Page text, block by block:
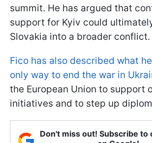
summit. He has argued that
support for Kyiv could
Slovakia into a broader conflict.
Fico has also described what
only way to end the war in
the European Union to support
initiatives and to step up
Don't miss out! Subscribe to